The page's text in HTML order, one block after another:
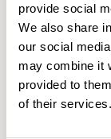
provide social
We also share
our social
may combine it
provided to
of their services.